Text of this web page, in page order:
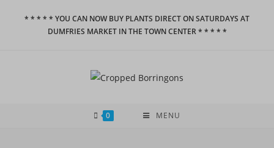
* * * * * YOU CAN NOW BUY PLANTS DIRECT ON SATURDAYS AT
DUMFRIES MARKET IN THE TOWN CENTER * * * * *
0 MENU